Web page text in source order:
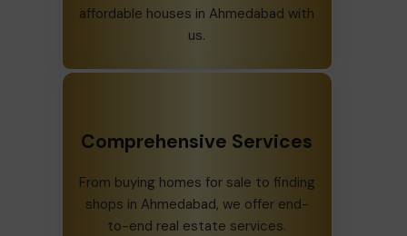
affordable houses in Ahmedabad with
us.
Comprehensive Services
From buying homes for sale to finding
shops in Ahmedabad, we offer end-
to-end real estate services.